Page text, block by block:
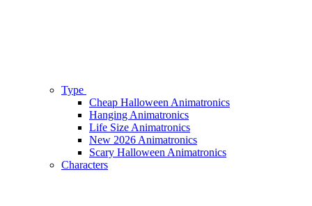
Type
Cheap Halloween Animatronics
Hanging Animatronics
Life Size Animatronics
New 2026 Animatronics
Scary Halloween Animatronics
Characters